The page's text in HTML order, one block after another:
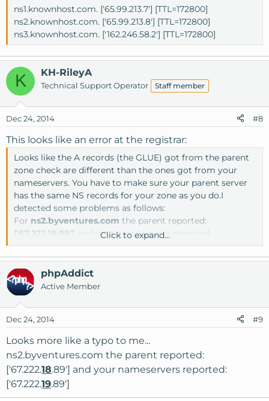
ns1.knownhost.com. ['65.99.213.7'] [TTL=172800]
ns2.knownhost.com. ['65.99.213.8'] [TTL=172800]
ns3.knownhost.com. ['162.246.58.2'] [TTL=172800]
K KH-RileyA
Technical Support Operator Staff member
Dec 24, 2014 #8
This looks like an error at the registrar:
Looks like the A records (the GLUE) got from the parent
zone check are different than the ones got from your
nameservers. You have to make sure your parent server
has the same NS records for your zone as you do.I
detected some problems as follows:
For ns2.byventures.com the parent reported:
['67.222.18.89'] and your nameservers reported:
['67.222.19.89']
Click to expand...
phpAddict
Active Member
Dec 24, 2014 #9
Looks more like a typo to me...
ns2.byventures.com the parent reported:
['67.222.18.89'] and your nameservers reported:
['67.222.19.89']